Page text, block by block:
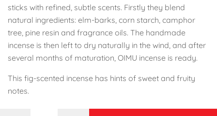
sticks with refined, subtle scents. Firstly they blend
natural ingredients: elm-barks, corn starch, camphor
tree, pine resin and fragrance oils. The handmade
incense is then left to dry naturally in the wind, and after
several months of maturation, OIMU incense is ready.
This fig-scented incense has hints of sweet and fruity
notes.